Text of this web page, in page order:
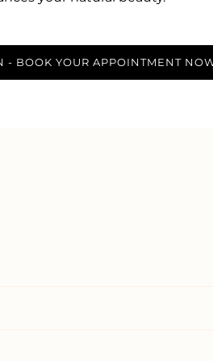
- BOOK YOUR APPOINTMENT